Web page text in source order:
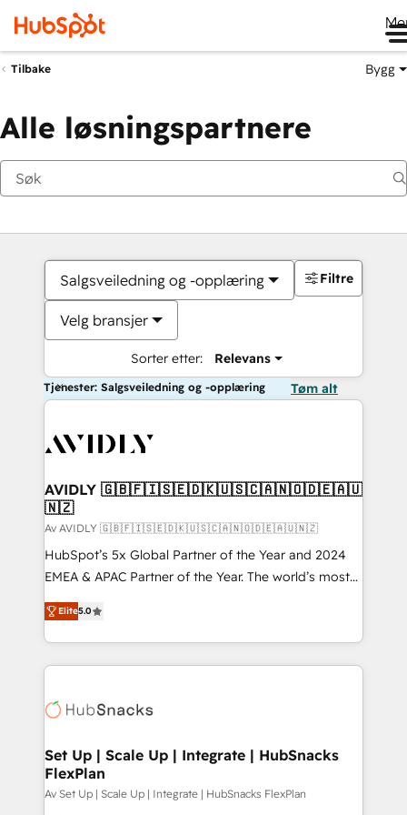
Tilbake Bygg
Alle løsningspartnere
Salgsveiledning og -opplæring
Velg bransjer
Sorter etter: Relevans
Filtre
Tjenester: Salgsveiledning og -opplæring Tøm alt
AVIDLY 🇬🇧🇫🇮🇸🇪🇩🇰🇺🇸🇨🇦🇳🇴🇩🇪🇦🇺
🇳🇿
Av AVIDLY 🇬🇧🇫🇮🇸🇪🇩🇰🇺🇸🇨🇦🇳🇴🇩🇪🇦🇺🇳🇿
HubSpot’s 5x Global Partner of the Year and 2024
EMEA & APAC Partner of the Year. The world’s most
experienced and fully accredited HubSpot Solutions
Partner. 🚀 With 2,750+ HubSpot projects delivered
and 370+ specialists across EMEA, APAC and NAM,
we de-risk complex CRM programmes and
multi-region migrations to AI-powered automation,
scale. 🏆 HubSpot’s CEO called us “the partner of the
future.” Others agree it is proof of trust built through
measurable impact.
Elite5.0
Set Up | Scale Up | Integrate | HubSnacks
FlexPlan
Av Set Up | Scale Up | Integrate | HubSnacks FlexPlan